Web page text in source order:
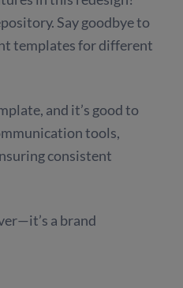
Say goodbye to
templates for different
and it’s good to
tools,
consistent
a brand